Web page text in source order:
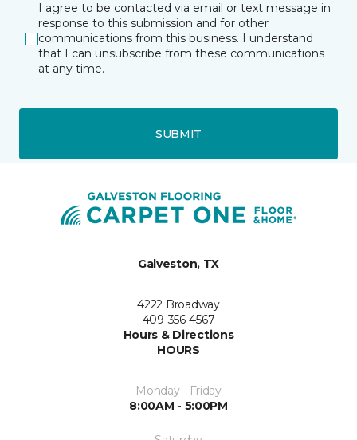
I agree to be contacted via email or text message in
response to this submission and for other
communications from this business. I understand
that I can unsubscribe from these communications
at any time.
SUBMIT
Galveston, TX
4222 Broadway
409-356-4567
Hours & Directions
HOURS
Monday - Friday
8:00AM - 5:00PM